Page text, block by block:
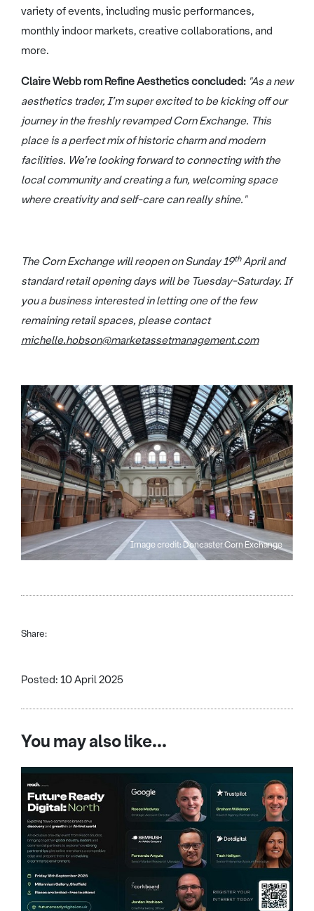
variety of events, including music performances,
monthly indoor markets, creative collaborations, and
more.
Claire Webb rom Refine Aesthetics concluded: "As a new
aesthetics trader, I’m super excited to be kicking off our
journey in the freshly revamped Corn Exchange. This
place is a perfect mix of historic charm and modern
facilities. We’re looking forward to connecting with the
local community and creating a fun, welcoming space
where creativity and self-care can really shine."
The Corn Exchange will reopen on Sunday 19thApril and
standard retail opening days will be Tuesday-Saturday. If
you a business interested in letting one of the few
remaining retail spaces, please contact
michelle.hobson@marketassetmanagement.com
Image credit: Doncaster Corn Exchange
Share:
Posted: 10 April 2025
You may also like...